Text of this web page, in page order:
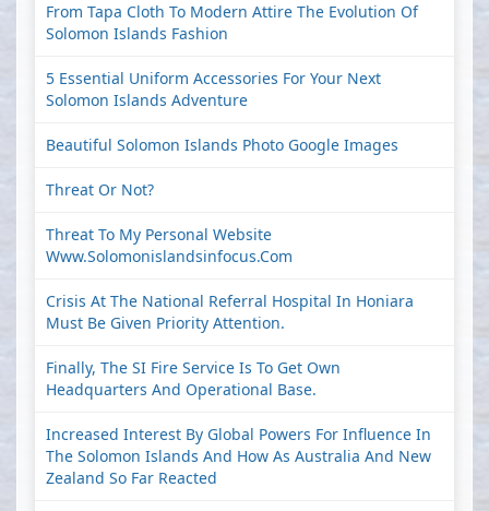
From Tapa Cloth To Modern Attire The Evolution Of
Solomon Islands Fashion
5 Essential Uniform Accessories For Your Next
Solomon Islands Adventure
Beautiful Solomon Islands Photo Google Images
Threat Or Not?
Threat To My Personal Website
Www.solomonislandsinfocus.com
Crisis At The National Referral Hospital In Honiara
Must Be Given Priority Attention.
Finally, The SI Fire Service Is To Get Own
Headquarters And Operational Base.
Increased Interest By Global Powers For Influence In
The Solomon Islands And How As Australia And New
Zealand So Far Reacted